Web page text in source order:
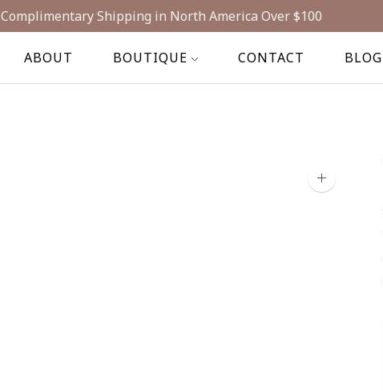
Complimentary Shipping in North America Over $100
ABOUT BOUTIQUE CONTACT BLOG